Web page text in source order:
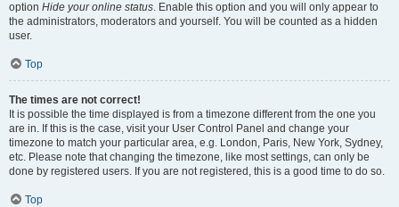
option Hide your online status. Enable this option and you will only appear to
the administrators, moderators and yourself. You will be counted as a hidden
user.
Top
The times are not correct!
It is possible the time displayed is from a timezone different from the one you
are in. If this is the case, visit your User Control Panel and change your
timezone to match your particular area, e.g. London, Paris, New York, Sydney,
etc. Please note that changing the timezone, like most settings, can only be
done by registered users. If you are not registered, this is a good time to do so.
Top